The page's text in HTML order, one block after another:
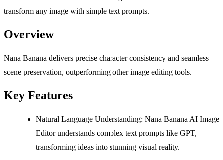
transform any image with simple text prompts.
Overview
Nana Banana delivers precise character consistency and seamless
scene preservation, outperforming other image editing tools.
Key Features
Natural Language Understanding: Nana Banana AI Image
Editor understands complex text prompts like GPT,
transforming ideas into stunning visual reality.